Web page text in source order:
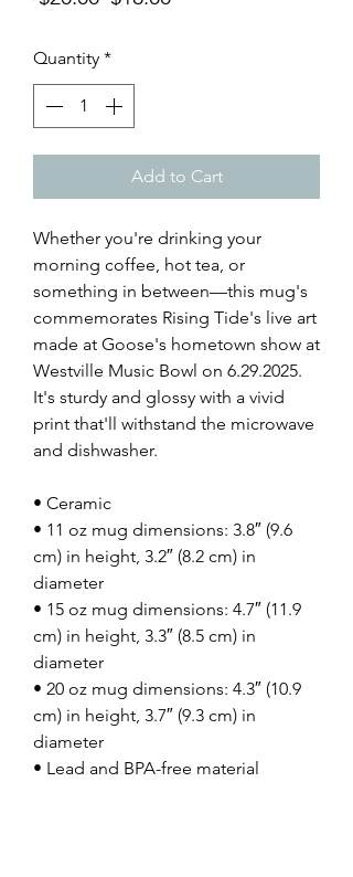
Quantity *
Add to Cart
Whether you're drinking your
morning coffee, hot tea, or
something in between—this mug's
commemorates Rising Tide's live art
made at Goose's hometown show at
Westville Music Bowl on 6.29.2025.
It's sturdy and glossy with a vivid
print that'll withstand the microwave
and dishwasher.
• Ceramic
• 11 oz mug dimensions: 3.8″ (9.6
cm) in height, 3.2″ (8.2 cm) in
diameter
• 15 oz mug dimensions: 4.7″ (11.9
cm) in height, 3.3″ (8.5 cm) in
diameter
• 20 oz mug dimensions: 4.3″ (10.9
cm) in height, 3.7″ (9.3 cm) in
diameter
• Lead and BPA-free material